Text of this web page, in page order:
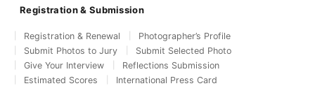
Registration & Submission
Registration & Renewal
Photographer’s Profile
Submit Photos to Jury
Submit Selected Photo
Give Your Interview
Reflections Submission
Estimated Scores
International Press Card